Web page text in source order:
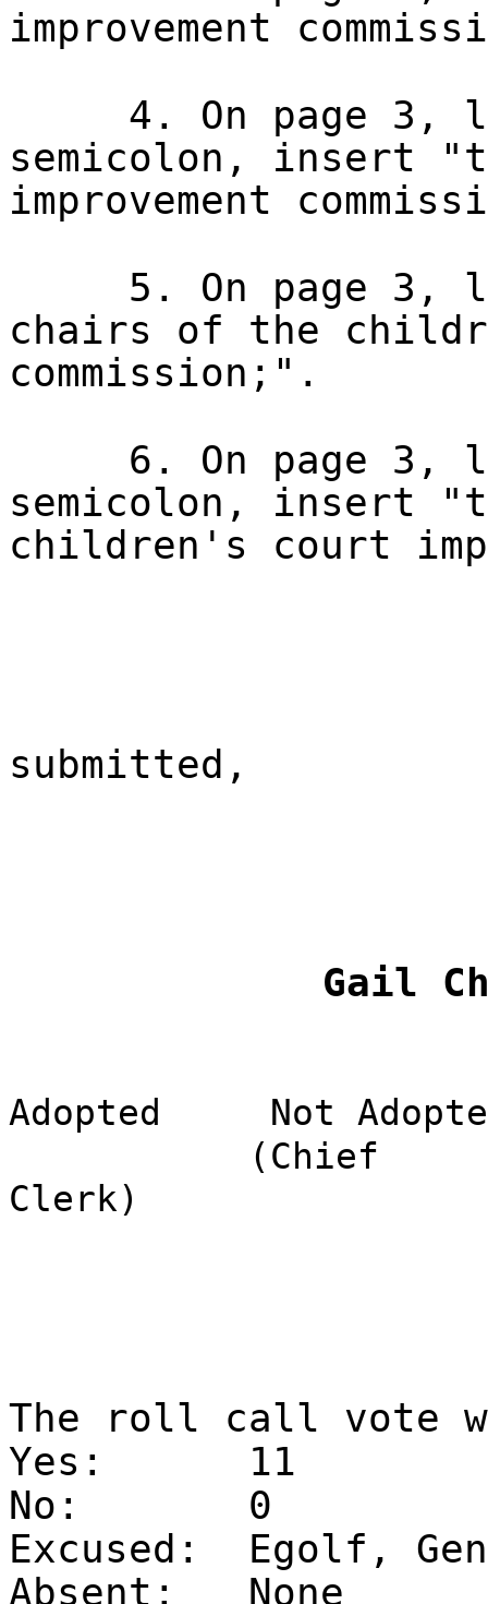
improvement
4. On page
semicolon, insert
improvement
5. On page
chairs of the
commission;".
6. On page
semicolon, insert
children's court
submitted,
Gail
Adopted
Not
(Chief
Clerk)
The roll call vote
Yes:
11
No:
0
Excused:
Egolf,
Absent:
None